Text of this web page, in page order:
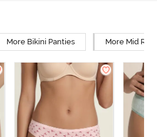
More Bikini Panties More Mid